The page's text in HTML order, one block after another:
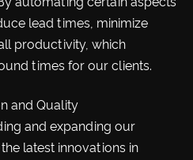
lead times, minimize
productivity, which
times for our clients.
and Quality
and expanding our
latest innovations in